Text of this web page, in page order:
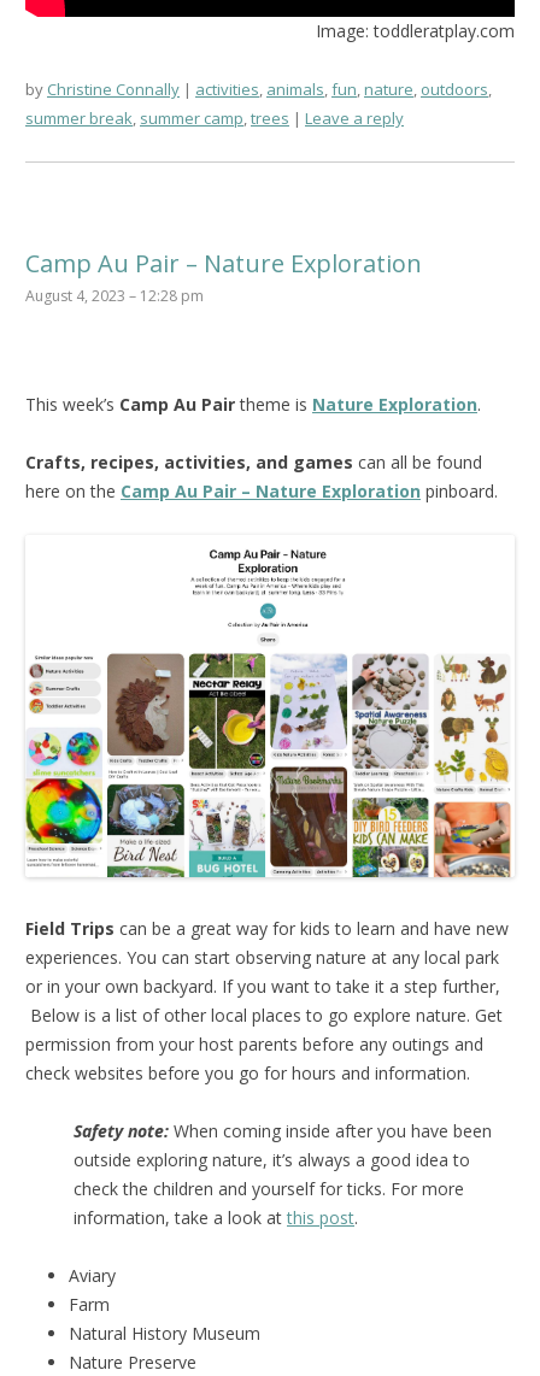
Image: toddleratplay.com
by Christine Connally activities, animals,fun,nature, outdoors,
summer break, summer camp,trees Leave a reply
Camp Au Pair – Nature Exploration
August 4, 2023 – 12:28 pm
This week’s Camp Au Pairtheme is Nature Exploration.
Crafts, recipes, activities, and games can all be found
here on the Camp Au Pair – Nature Exploration pinboard.
Field Trips can be a great way for kids to learn and have new
experiences. You can start observing nature at any local park
or in your own backyard. If you want to take it a step further,
Below is a list of other local places to go explore nature. Get
permission from your host parents before any outings and
check websites before you go for hours and information.
Safety note: When coming inside after you have been
outside exploring nature, it’s always a good idea to
check the children and yourself for ticks. For more
information, take a look atthis post.
Aviary
Farm
Natural History Museum
Nature Preserve